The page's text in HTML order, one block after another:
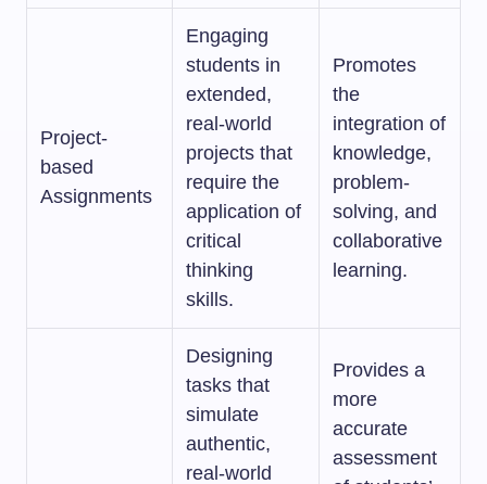
Project-
based
Assignments
Engaging
students in
extended,
real-world
projects that
require the
application of
critical
thinking
skills.
Promotes
the
integration of
knowledge,
problem-
solving, and
collaborative
learning.
Designing
tasks that
simulate
authentic,
real-world
Provides a
more
accurate
assessment